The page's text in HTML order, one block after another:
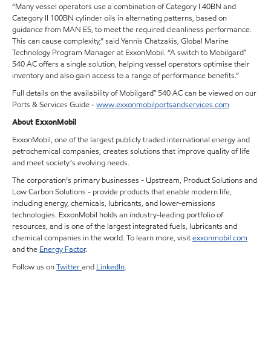
“Many vessel operators use a combination of Category I 40BN and
Category II 100BN cylinder oils in alternating patterns, based on
guidance from MAN ES, to meet the required cleanliness performance.
This can cause complexity,” said Yannis Chatzakis, Global Marine
Technology Program Manager at ExxonMobil. “A switch to Mobilgard™
540 AC offers a single solution, helping vessel operators optimise their
inventory and also gain access to a range of performance benefits.”
Full details on the availability of Mobilgard™ 540 AC can be viewed on our
Ports & Services Guide -www.exxonmobilportsandservices.com
About ExxonMobil
ExxonMobil, one of the largest publicly traded international energy and
petrochemical companies, creates solutions that improve quality of life
and meet society’s evolving needs.
The corporation’s primary businesses - Upstream, Product Solutions and
Low Carbon Solutions - provide products that enable modern life,
including energy, chemicals, lubricants, and lower-emissions
technologies. ExxonMobil holds an industry-leading portfolio of
resources, and is one of the largest integrated fuels, lubricants and
chemical companies in the world. To learn more, visitexxonmobil.com
and the Energy Factor.
Follow us onTwitterand LinkedIn.